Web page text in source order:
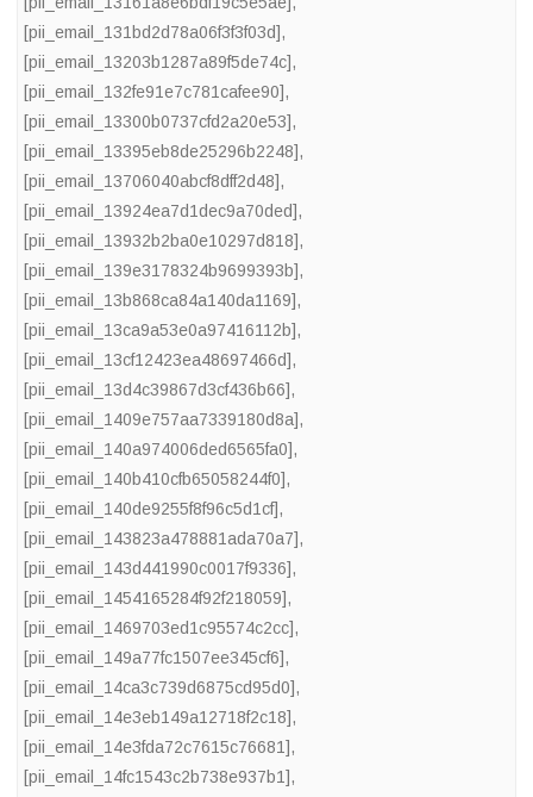
[pii_email_131bd2d78a06f3f3f03d],
[pii_email_13203b1287a89f5de74c],
[pii_email_132fe91e7c781cafee90],
[pii_email_13300b0737cfd2a20e53],
[pii_email_13395eb8de25296b2248],
[pii_email_13706040abcf8dff2d48],
[pii_email_13924ea7d1dec9a70ded],
[pii_email_13932b2ba0e10297d818],
[pii_email_139e3178324b9699393b],
[pii_email_13b868ca84a140da1169],
[pii_email_13ca9a53e0a97416112b],
[pii_email_13cf12423ea48697466d],
[pii_email_13d4c39867d3cf436b66],
[pii_email_1409e757aa7339180d8a],
[pii_email_140a974006ded6565fa0],
[pii_email_140b410cfb65058244f0],
[pii_email_140de9255f8f96c5d1cf],
[pii_email_143823a478881ada70a7],
[pii_email_143d441990c0017f9336],
[pii_email_1454165284f92f218059],
[pii_email_1469703ed1c95574c2cc],
[pii_email_149a77fc1507ee345cf6],
[pii_email_14ca3c739d6875cd95d0],
[pii_email_14e3eb149a12718f2c18],
[pii_email_14e3fda72c7615c76681],
[pii_email_14fc1543c2b738e937b1],